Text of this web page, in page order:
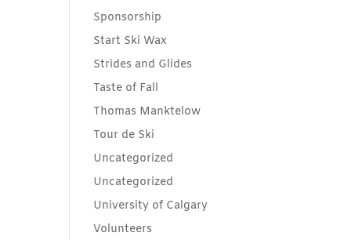
Sponsorship
Start Ski Wax
Strides and Glides
Taste of Fall
Thomas Manktelow
Tour de Ski
Uncategorized
Uncategorized
University of Calgary
Volunteers